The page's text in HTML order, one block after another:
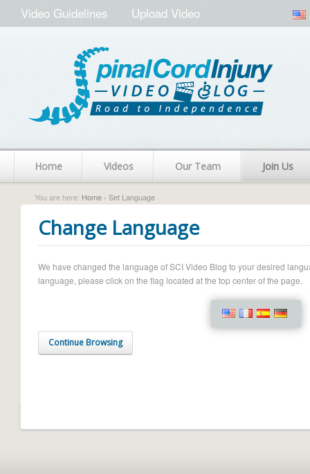
Video Guidelines Upload Video
Home Videos Our Team Join Us
You are here: Home › Set Language
Change Language
We have changed the language of SCI Video Blog to your desired
language, please click on the flag located at the top center of the page.
Continue Browsing